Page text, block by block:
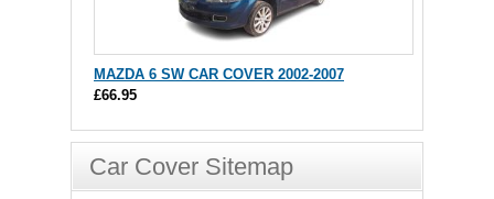
MAZDA 6 SW CAR COVER 2002-2007
£66.95
Car Cover Sitemap